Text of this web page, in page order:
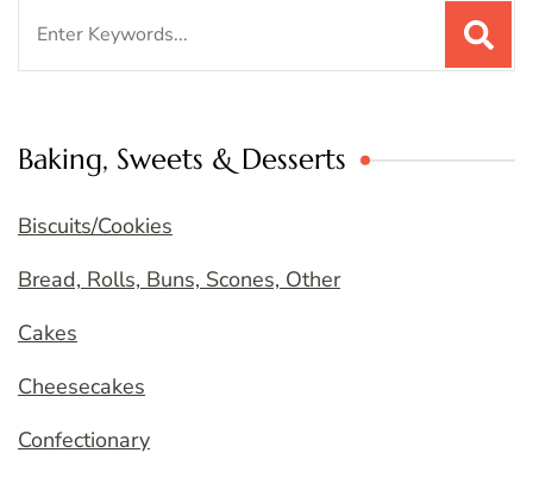
Baking, Sweets & Desserts
Biscuits/Cookies
Bread, Rolls, Buns, Scones, Other
Cakes
Cheesecakes
Confectionary